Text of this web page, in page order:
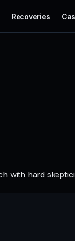
Recoveries
with hard